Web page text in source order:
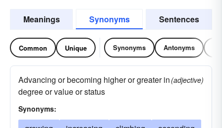
Meanings Synonyms Sentences
Common Unique Synonyms Antonyms
Advancing or becoming higher or greater in
degree or value or status
(adjective)
Synonyms: